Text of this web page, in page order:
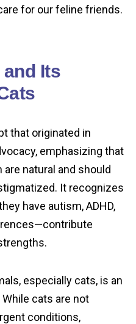
for our feline friends.
Its
that originated in
emphasizing that
natural and should
It recognizes
have autism, ADHD,
especially cats, is an
cats are not
conditions,